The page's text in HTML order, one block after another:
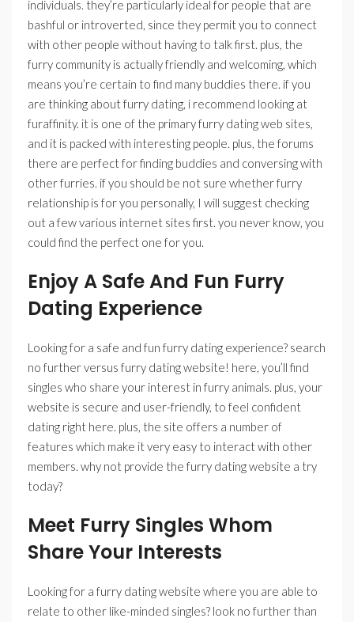
individuals. they’re particularly ideal for people that are
bashful or introverted, since they permit you to connect
with other people without having to talk first. plus, the
furry community is actually friendly and welcoming, which
means you’re certain to find many buddies there. if you
are thinking about furry dating, i recommend looking at
furaffinity. it is one of the primary furry dating web sites,
and it is packed with interesting people. plus, the forums
there are perfect for finding buddies and conversing with
other furries. if you should be not sure whether furry
relationship is for you personally, I will suggest checking
out a few various internet sites first. you never know, you
could find the perfect one for you.
Enjoy A Safe And Fun Furry
Dating Experience
Looking for a safe and fun furry dating experience? search
no further versus furry dating website! here, you’ll find
singles who share your interest in furry animals. plus, your
website is secure and user-friendly, to feel confident
dating right here. plus, the site offers a number of
features which make it very easy to interact with other
members. why not provide the furry dating website a try
today?
Meet Furry Singles Whom
Share Your Interests
Looking for a furry dating website where you are able to
relate to other like-minded singles? look no further than